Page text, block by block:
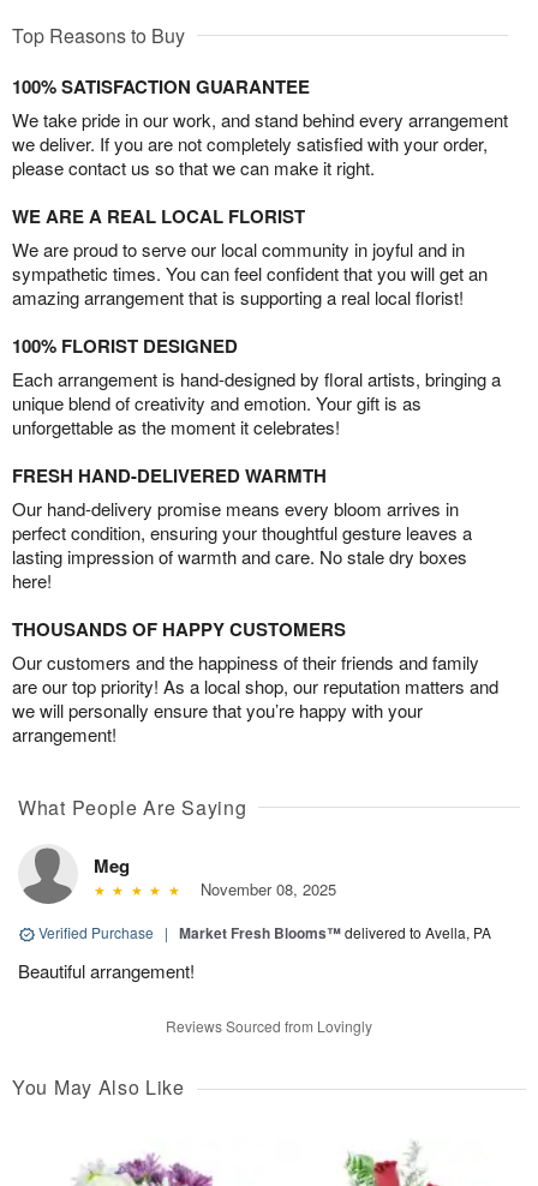
Top Reasons to Buy
100% SATISFACTION GUARANTEE
We take pride in our work, and stand behind every arrangement
we deliver. If you are not completely satisfied with your order,
please contact us so that we can make it right.
WE ARE A REAL LOCAL FLORIST
We are proud to serve our local community in joyful and in
sympathetic times. You can feel confident that you will get an
amazing arrangement that is supporting a real local florist!
100% FLORIST DESIGNED
Each arrangement is hand-designed by floral artists, bringing a
unique blend of creativity and emotion. Your gift is as
unforgettable as the moment it celebrates!
FRESH HAND-DELIVERED WARMTH
Our hand-delivery promise means every bloom arrives in
perfect condition, ensuring your thoughtful gesture leaves a
lasting impression of warmth and care. No stale dry boxes
here!
THOUSANDS OF HAPPY CUSTOMERS
Our customers and the happiness of their friends and family
are our top priority! As a local shop, our reputation matters and
we will personally ensure that you’re happy with your
arrangement!
What People Are Saying
Meg
November 08, 2025
Verified Purchase | Market Fresh Blooms™delivered to Avella, PA
Beautiful arrangement!
Reviews Sourced from Lovingly
You May Also Like